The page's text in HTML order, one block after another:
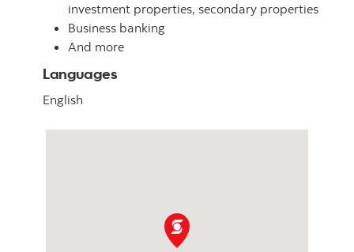
investment properties, secondary properties
Business banking
And more
Languages
English